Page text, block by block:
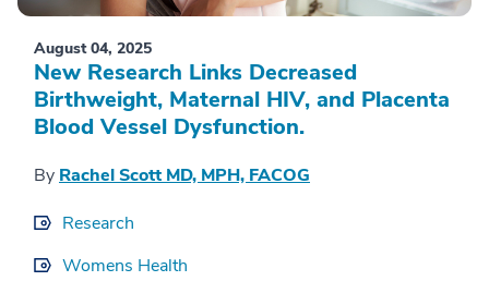
August 04, 2025
New Research Links Decreased
Birthweight, Maternal HIV, and Placenta
Blood Vessel Dysfunction.
By Rachel Scott MD, MPH, FACOG
Research
Womens Health